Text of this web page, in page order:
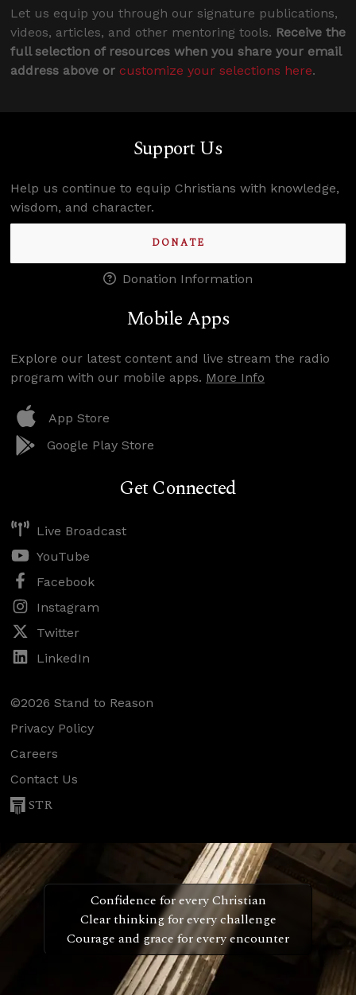
Let us equip you through our signature publications,
videos, articles, and other mentoring tools. Receive the
full selection of resources when you share your email
address above or customize your selections here.
Support Us
Help us continue to equip Christians with knowledge,
wisdom, and character.
DONATE
Donation Information
Mobile Apps
Explore our latest content and live stream the radio
program with our mobile apps. More Info
App Store
Google Play Store
Get Connected
Live Broadcast
YouTube
Facebook
Instagram
Twitter
LinkedIn
©2026 Stand to Reason
Privacy Policy
Careers
Contact Us
STR
Confidence for every Christian
Clear thinking for every challenge
Courage and grace for every encounter